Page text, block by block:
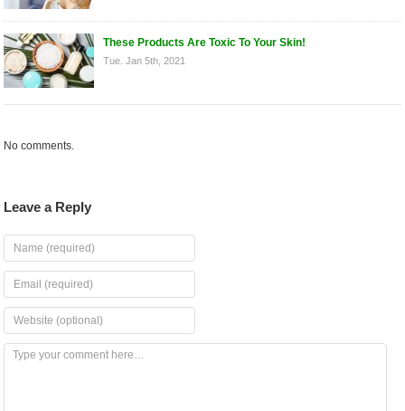
These Products Are Toxic To Your Skin!
Tue. Jan 5th, 2021
No comments.
Leave a Reply